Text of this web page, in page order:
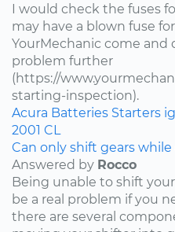
I would check the fuses
may have a blown fuse
YourMechanic come
problem further
(https://
starting-inspection).
Acura Batteries Starters
2001 CL
Can only shift gears while
Answered by Rocco
Being unable to shift
be a real problem if you
there are several